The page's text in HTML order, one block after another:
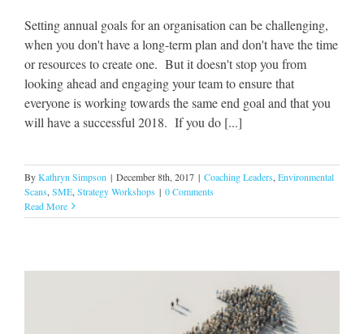
Setting annual goals for an organisation can be challenging,
when you don't have a long-term plan and don't have the time
or resources to create one. But it doesn't stop you from
looking ahead and engaging your team to ensure that
everyone is working towards the same end goal and that you
will have a successful 2018. If you do [...]
ByKathryn Simpson | December 8th, 2017 | Coaching Leaders,Environmental
Scans,SME,Strategy Workshops | 0 Comments
Read More